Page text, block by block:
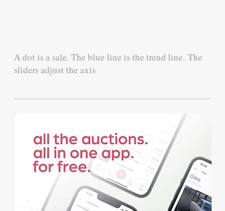
A dot is a sale. The blue line is the trend line. The
sliders adjust the axis